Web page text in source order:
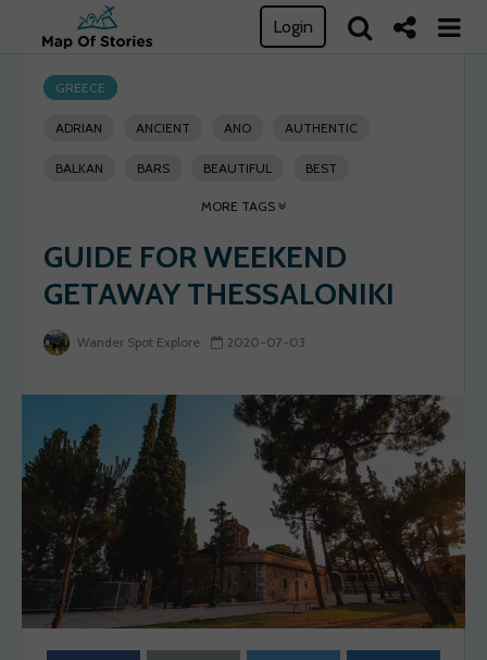
Login
GREECE
ADRIAN ANCIENT ANO AUTHENTIC
BALKAN BARS BEAUTIFUL BEST
CENTER CHARMING
CUISINE DO EXPLORE FOOD
GETAWAY GREECE GUIDE HISTORY
LOCAL
PLACE PLACES POLI
RESTAURANTS SEA SEASIDE
SELF-GUIDED TRAVELING SOLO TRAVEL SPOT
STREET STREETS SUN SUNSET
THESSALONIKI TOWER TOWN
TRAVEL UNESCO WANDER
WANDER SPOT EXPLORE WEEKEND
MORE TAGS
GUIDE FOR WEEKEND
GETAWAY THESSALONIKI
Wander Spot Explore 2020-07-03